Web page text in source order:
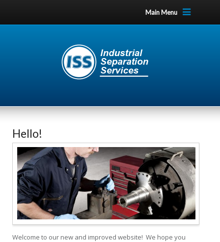
Main Menu
Hello!
Welcome to our new and improved website! We hope you